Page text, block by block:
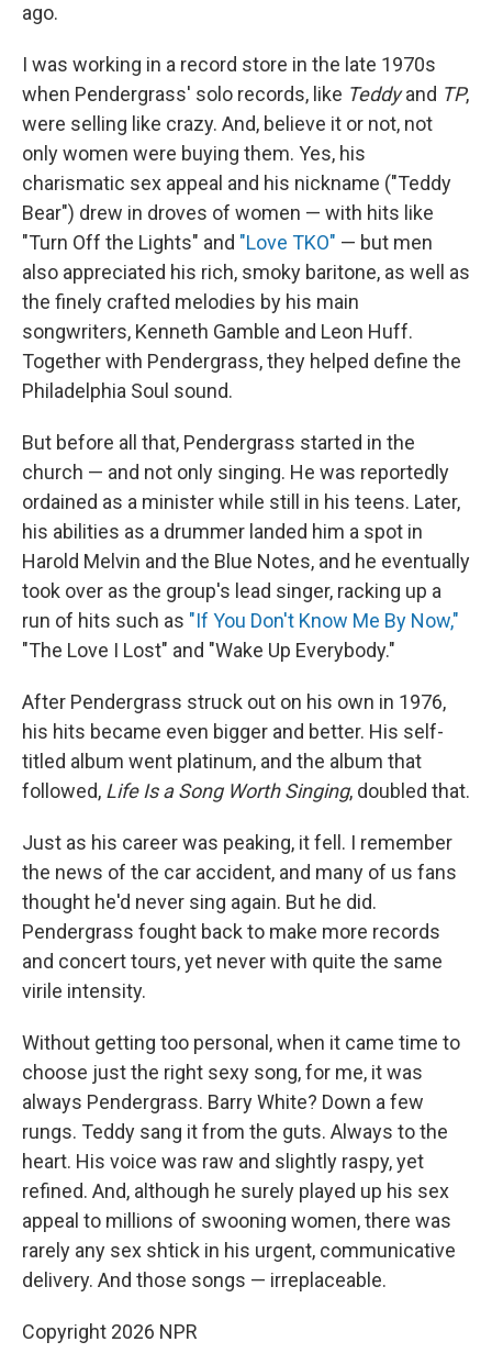
ago.
I was working in a record store in the late 1970s
when Pendergrass' solo records, like Teddyand TP,
were selling like crazy. And, believe it or not, not
only women were buying them. Yes, his
charismatic sex appeal and his nickname ("Teddy
Bear") drew in droves of women — with hits like
"Turn Off the Lights" and "Love TKO" — but men
also appreciated his rich, smoky baritone, as well as
the finely crafted melodies by his main
songwriters, Kenneth Gamble and Leon Huff.
Together with Pendergrass, they helped define the
Philadelphia Soul sound.
But before all that, Pendergrass started in the
church — and not only singing. He was reportedly
ordained as a minister while still in his teens. Later,
his abilities as a drummer landed him a spot in
Harold Melvin and the Blue Notes, and he eventually
took over as the group's lead singer, racking up a
run of hits such as "If You Don't Know Me By Now,"
"The Love I Lost" and "Wake Up Everybody."
After Pendergrass struck out on his own in 1976,
his hits became even bigger and better. His self-
titled album went platinum, and the album that
followed, Life Is a Song Worth Singing, doubled that.
Just as his career was peaking, it fell. I remember
the news of the car accident, and many of us fans
thought he'd never sing again. But he did.
Pendergrass fought back to make more records
and concert tours, yet never with quite the same
virile intensity.
Without getting too personal, when it came time to
choose just the right sexy song, for me, it was
always Pendergrass. Barry White? Down a few
rungs. Teddy sang it from the guts. Always to the
heart. His voice was raw and slightly raspy, yet
refined. And, although he surely played up his sex
appeal to millions of swooning women, there was
rarely any sex shtick in his urgent, communicative
delivery. And those songs — irreplaceable.
Copyright 2026 NPR